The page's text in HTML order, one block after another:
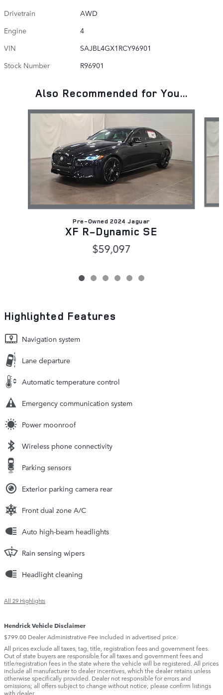
Drivetrain
AWD
Engine
4
VIN
SAJBL4GX1RCY96901
Stock Number
R96901
Also Recommended for You...
Slide 1 of 6
Pre-Owned 2024 Jaguar
XF R-Dynamic SE
$59,097
Highlighted Features
Navigation system
Lane departure
Automatic temperature control
Emergency communication system
Power moonroof
Wireless phone connectivity
Parking sensors
Exterior parking camera rear
Front dual zone A/C
Auto high-beam headlights
Rain sensing wipers
Headlight cleaning
All 29 Highlights
Hendrick Vehicle Disclaimer
$799.00 Dealer Administrative Fee included in advertised price.
All prices exclude all taxes, tag, title, registration fees and government fees.
Out of state buyers are responsible for all taxes and government fees and
title/registration fees in the state where the vehicle will be registered. All prices
include all manufacturer to dealer incentives, which the dealer retains unless
otherwise specifically provided. Dealer not responsible for errors and
omissions; all offers subject to change without notice; please confirm listings
with dealer.